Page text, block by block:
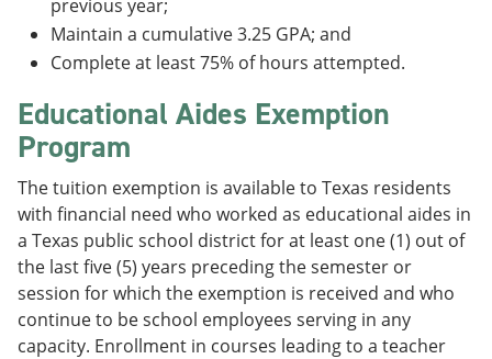
previous year;
Maintain a cumulative 3.25 GPA; and
Complete at least 75% of hours attempted.
Educational Aides Exemption
Program
The tuition exemption is available to Texas residents
with financial need who worked as educational aides in
a Texas public school district for at least one (1) out of
the last five (5) years preceding the semester or
session for which the exemption is received and who
continue to be school employees serving in any
capacity. Enrollment in courses leading to a teacher